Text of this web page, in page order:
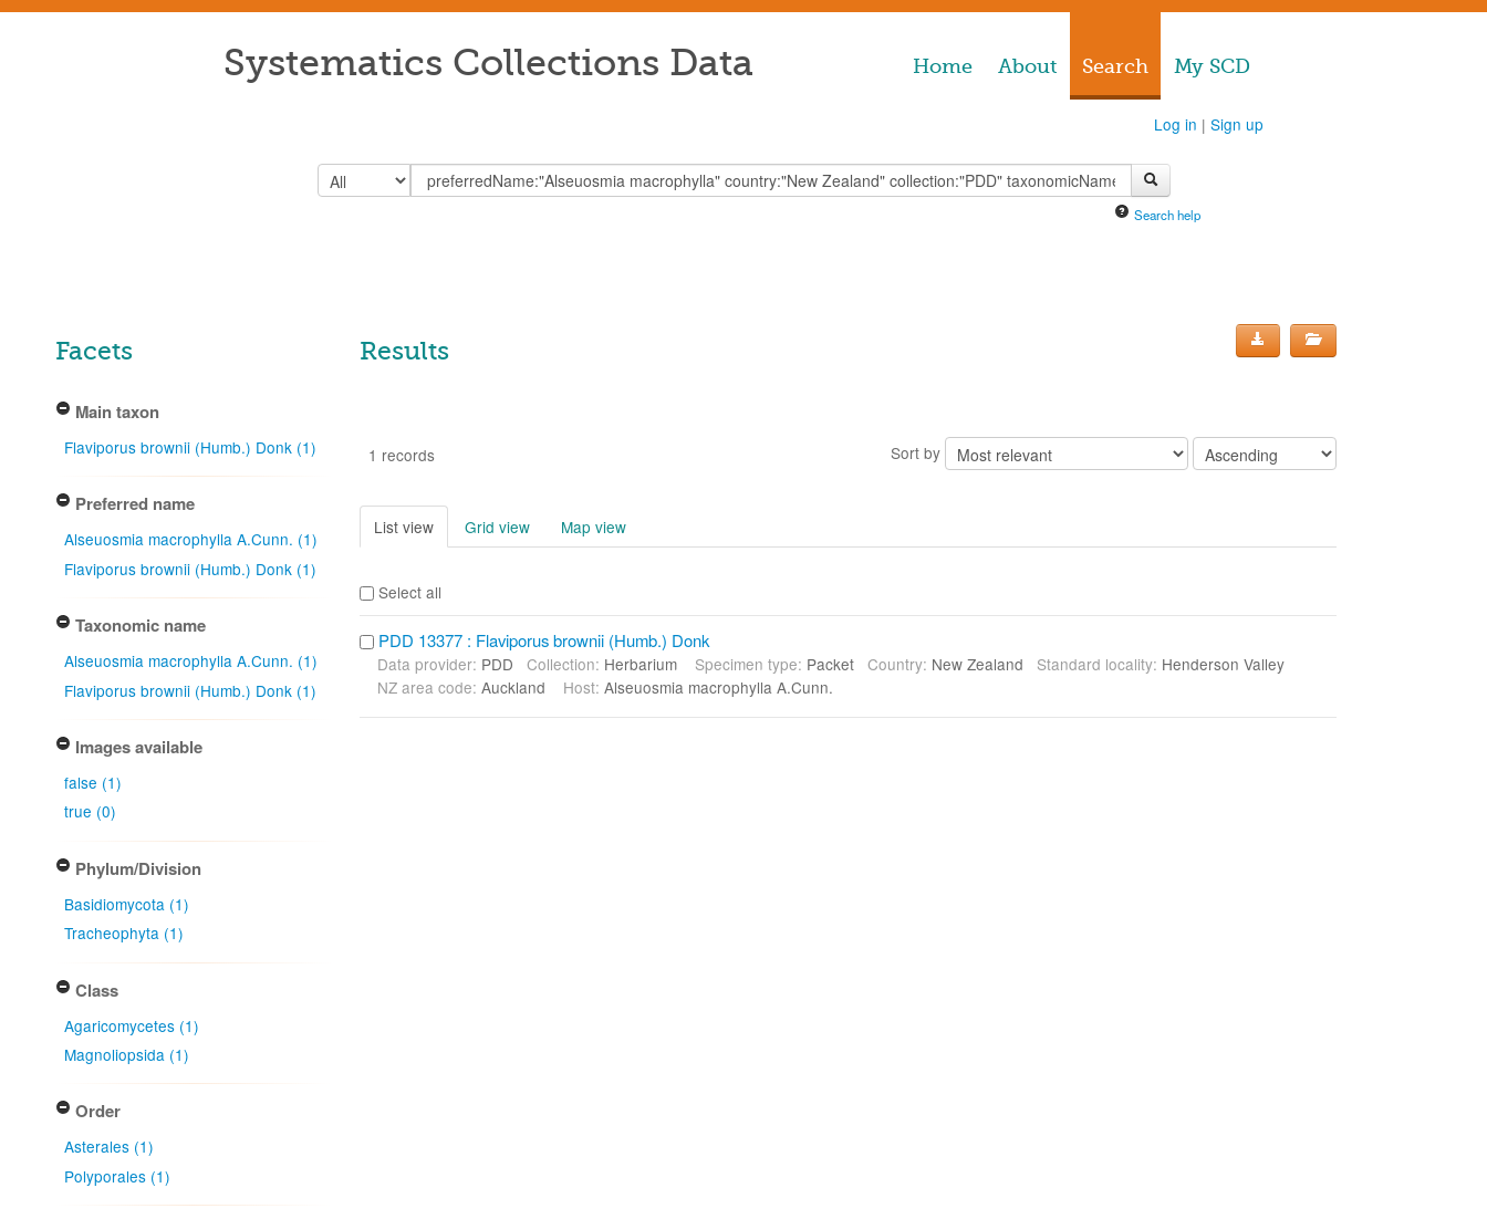
Home About Search My SCD
Systematics Collections Data
Log in | Sign up
Search help
Facets
Main taxon
Flaviporus brownii (Humb.) Donk (1)
Preferred name
Alseuosmia macrophylla A.Cunn. (1)
Flaviporus brownii (Humb.) Donk (1)
Taxonomic name
Alseuosmia macrophylla A.Cunn. (1)
Flaviporus brownii (Humb.) Donk (1)
Images available
false (1)
true (0)
Phylum/Division
Basidiomycota (1)
Tracheophyta (1)
Class
Agaricomycetes (1)
Magnoliopsida (1)
Order
Asterales (1)
Polyporales (1)
Results
1 records Sort by
List view Grid view Map view
Select all
PDD 13377 : Flaviporus brownii (Humb.) Donk
Data provider: PDDCollection: Herbarium Specimen type: PacketCountry: New Zealand Standard locality: Henderson Valley
NZ area code: Auckland Host: Alseuosmia macrophylla A.Cunn.